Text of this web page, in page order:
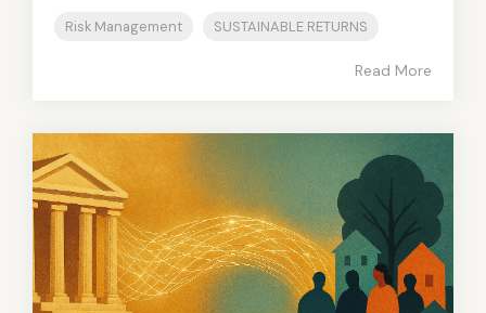
Risk Management SUSTAINABLE RETURNS
Read More